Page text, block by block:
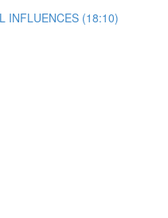
INFLUENCES (18:10)